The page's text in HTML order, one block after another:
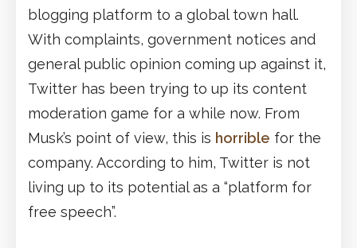
blogging platform to a global town hall.
With complaints, government notices and
general public opinion coming up against it,
Twitter has been trying to up its content
moderation game for a while now. From
Musk’s point of view, this is horrible for the
company. According to him, Twitter is not
living up to its potential as a “platform for
free speech”.